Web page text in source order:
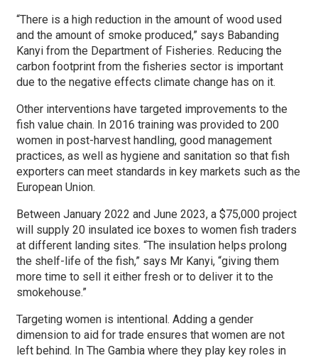
“There is a high reduction in the amount of wood used
and the amount of smoke produced,” says Babanding
Kanyi from the Department of Fisheries. Reducing the
carbon footprint from the fisheries sector is important
due to the negative effects climate change has on it.
Other interventions have targeted improvements to the
fish value chain. In 2016 training was provided to 200
women in post-harvest handling, good management
practices, as well as hygiene and sanitation so that fish
exporters can meet standards in key markets such as the
European Union.
Between January 2022 and June 2023, a $75,000 project
will supply 20 insulated ice boxes to women fish traders
at different landing sites. “The insulation helps prolong
the shelf-life of the fish,” says Mr Kanyi, “giving them
more time to sell it either fresh or to deliver it to the
smokehouse.”
Targeting women is intentional. Adding a gender
dimension to aid for trade ensures that women are not
left behind. In The Gambia where they play key roles in